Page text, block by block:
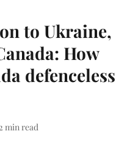
to Ukraine,
How
defenceless
2 min read